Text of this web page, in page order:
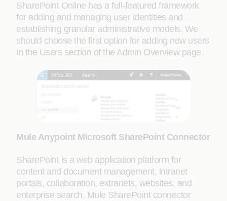
SharePoint Online has a full-featured framework
for adding and managing user identities and
establishing granular administrative models. We
should choose the first option for adding new users
in the Users section of the Admin Overview page.
Mule Anypoint Microsoft SharePoint Connector
SharePoint is a web application platform for
content and document management, intranet
portals, collaboration, extranets, websites, and
enterprise search. Mule SharePoint connector